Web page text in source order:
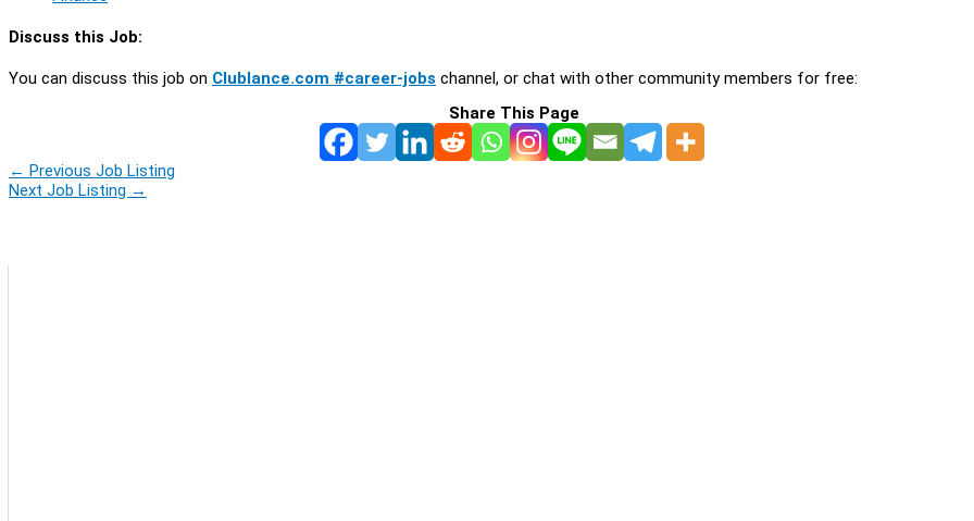
Discuss this Job:
You can discuss this job on Clublance.com #career-jobs channel, or chat with other community members for free:
Share This Page
← Previous Job Listing
Next Job Listing →